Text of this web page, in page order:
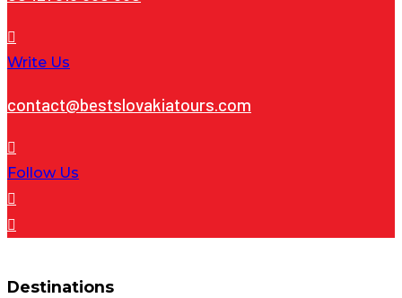
Write Us
contact@bestslovakiatours.com
Follow Us
Destinations